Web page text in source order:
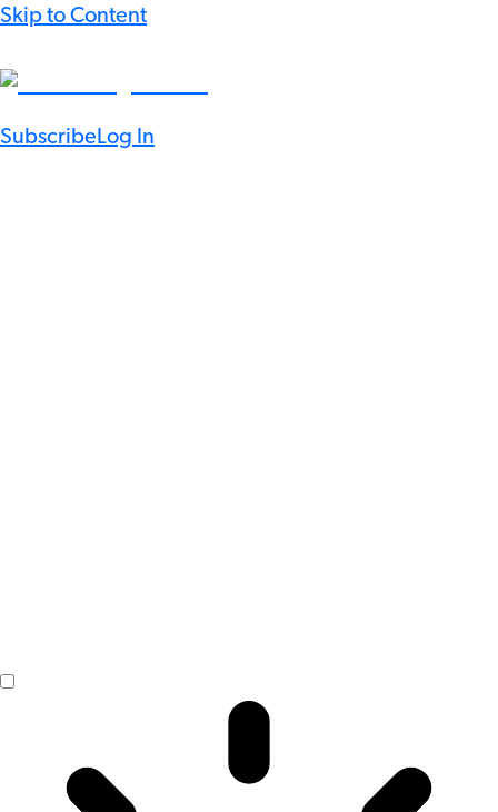
Skip to Content
SubscribeLog In